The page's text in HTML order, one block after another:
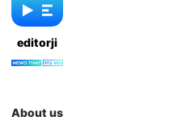
editorji
About us